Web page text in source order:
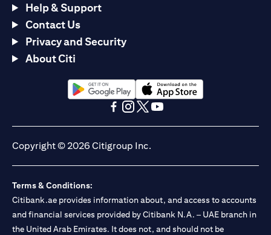
Help & Support
Contact Us
Privacy and Security
About Citi
(opens in a new tab)(opens in a new tab)
Copyright © 2026 Citigroup Inc.
Terms & Conditions:
Citibank.ae provides information about, and access to accounts
and financial services provided by Citibank N.A. – UAE branch in
the United Arab Emirates. It does not, and should not be